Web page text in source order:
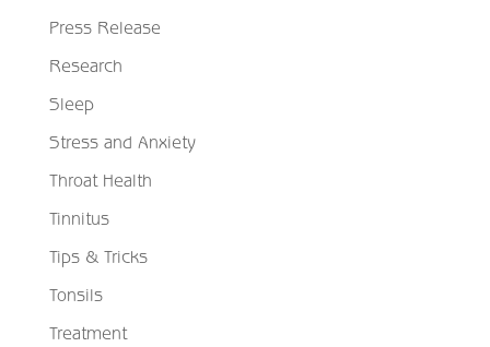
Press Release
Research
Sleep
Stress and Anxiety
Throat Health
Tinnitus
Tips & Tricks
Tonsils
Treatment